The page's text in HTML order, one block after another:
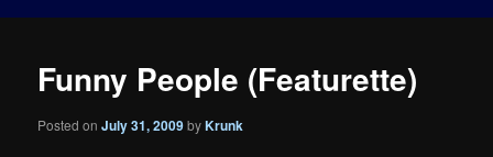
Funny People (Featurette)
Posted onJuly 31, 2009byKrunk